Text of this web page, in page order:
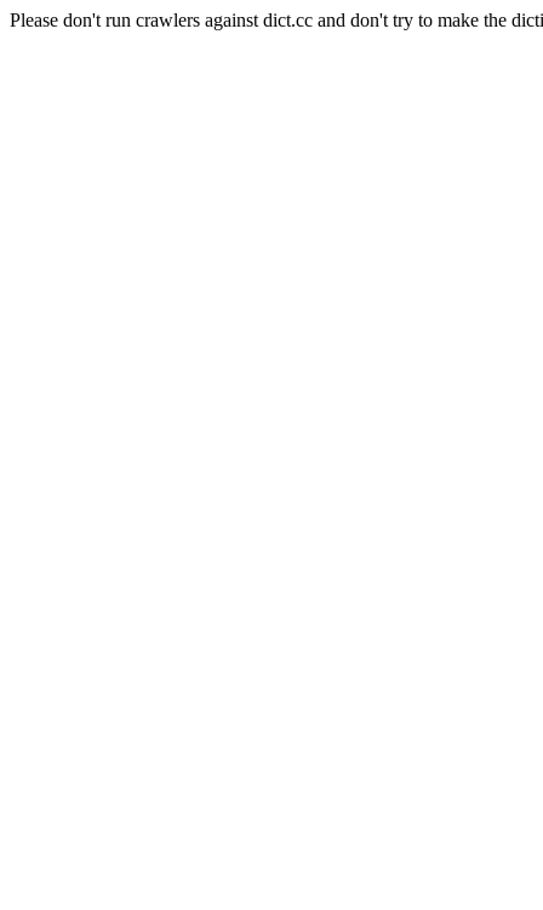
Please don't run crawlers against dict.cc and don't try to make the